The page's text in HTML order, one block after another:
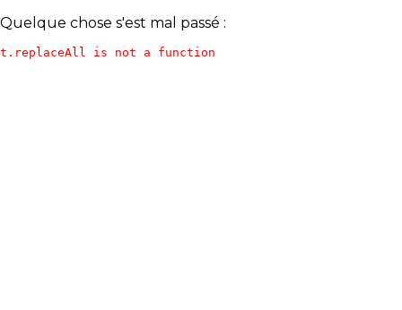
Quelque chose s'est mal passé :
t.replaceAll is not a function